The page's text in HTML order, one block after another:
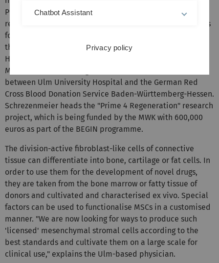
Professor Hubert Schrezenmeier, who has been
researching the clinical use of mesenchymal stromal cells
for many years. The physician is the Medical Director of
the Institute for Transfusion Medicine at Ulm University
Hospital and the Institute for Clinical Transfusion
Medicine and Immunogenetics (IKT) - a joint venture
between Ulm University Hospital and the German Red
Cross Blood Donation Service Baden-Württemberg-Hessen.
Schrezenmeier heads the "Prime 4 Regeneration" research
project, which is being funded by the MWK with 600,000
euros as part of the BEGIN programme.
The division-active fibroblast-like cells of connective
tissue can differentiate into bone, cartilage or fat cells. In
order to use them for the development of novel drugs,
they are taken from the bone marrow or fatty tissue of
donors and cultivated and characterised ex vivo. Special
factors can be used to functionalise MSCs in a customised
manner. "We are now looking for ways to produce such
'licensed' mesenchymal stromal cells according to the
best standards and cultivate them on a large scale for
clinical use," explains the Ulm-based physician.
Chatbot Assistant
Privacy policy